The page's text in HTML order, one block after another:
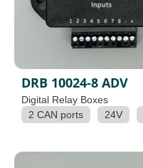
DRB 10024-8 ADV
Digital Relay Boxes
2 CAN ports
24V